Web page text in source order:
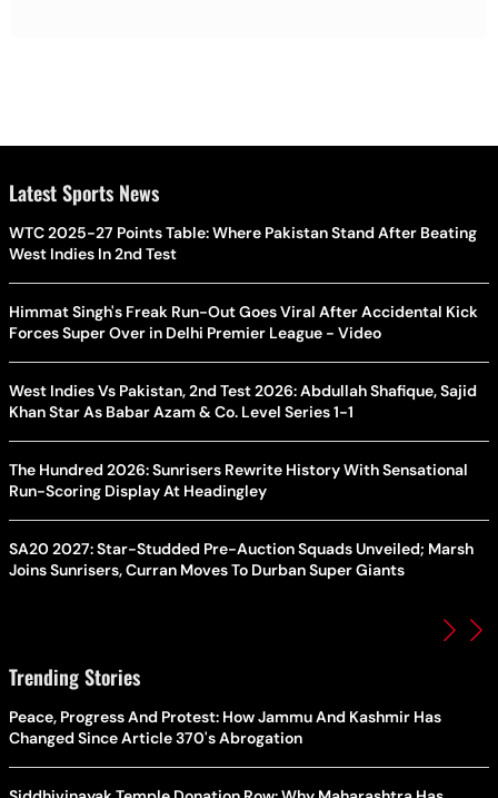
Latest Sports News
WTC 2025-27 Points Table: Where Pakistan Stand After Beating
West Indies In 2nd Test
Himmat Singh's Freak Run-Out Goes Viral After Accidental Kick
Forces Super Over in Delhi Premier League - Video
West Indies Vs Pakistan, 2nd Test 2026: Abdullah Shafique, Sajid
Khan Star As Babar Azam & Co. Level Series 1-1
The Hundred 2026: Sunrisers Rewrite History With Sensational
Run-Scoring Display At Headingley
SA20 2027: Star-Studded Pre-Auction Squads Unveiled; Marsh
Joins Sunrisers, Curran Moves To Durban Super Giants
Trending Stories
Peace, Progress And Protest: How Jammu And Kashmir Has
Changed Since Article 370's Abrogation